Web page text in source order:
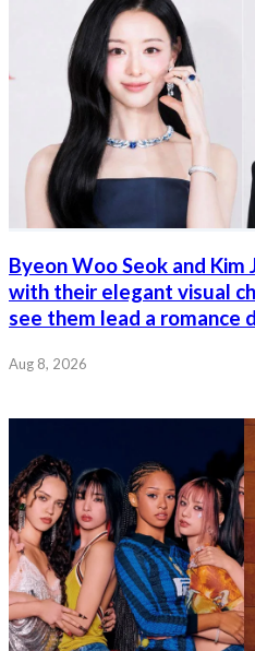
Byeon Woo Seok and
with their elegant visual
see them lead a romance
Aug 8, 2026